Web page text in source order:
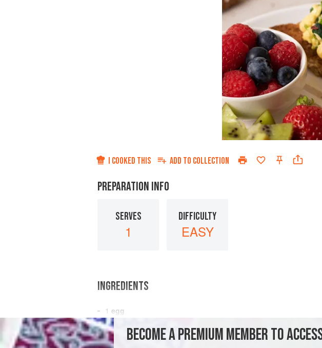
I COOKED THIS ADD TO COLLECTION
PREPARATION INFO
SERVES
1
DIFFICULTY
EASY
INGREDIENTS
1 egg
2 egg whites
¼ cup low-fat cottage cheese
BECOME A PREMIUM MEMBER TO